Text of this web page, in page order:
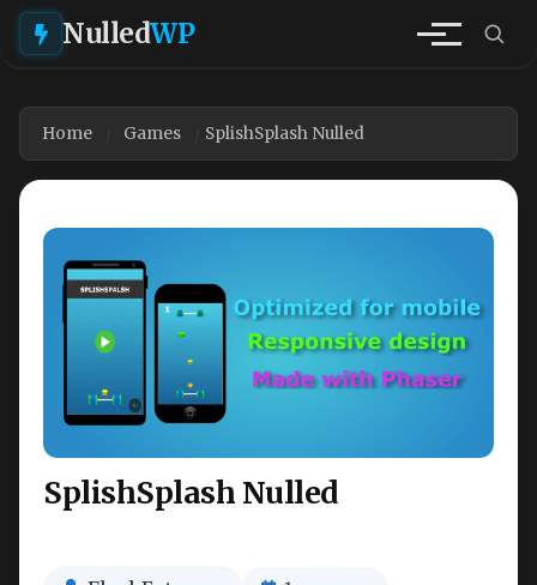
NulledWP
Home Games SplishSplash Nulled
SplishSplash Nulled